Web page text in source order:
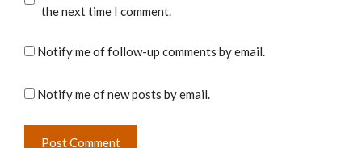
the next time I comment.
Notify me of follow-up comments by email.
Notify me of new posts by email.